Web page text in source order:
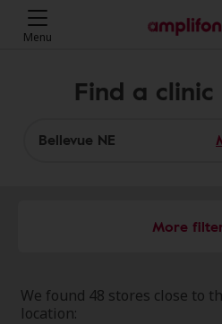
Menu
Find a
More
We found 48 stores close to
location: